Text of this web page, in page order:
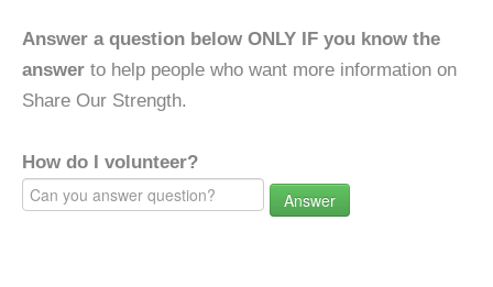
Answer a question below ONLY IF you know the
answer to help people who want more information on
Share Our Strength.
How do I volunteer?
Answer